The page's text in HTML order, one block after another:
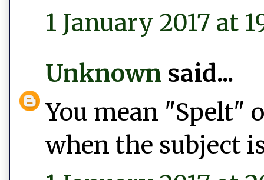
1 January 2017 at
Unknown said...
You mean "Spelt"
when the subject